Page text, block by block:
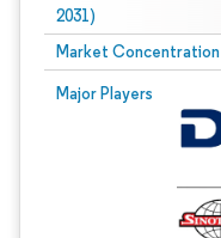
2031)
Market Concentration
Major Players
Image © Mordor